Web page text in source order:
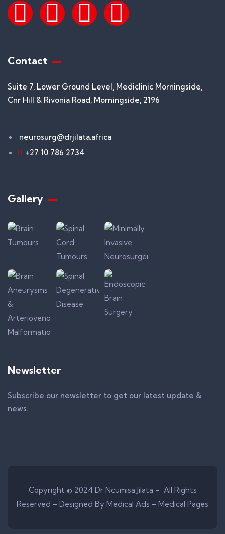
Contact
Suite 7, Lower Ground Level, Mediclinic Morningside,
Cnr Hill & Rivonia Road, Morningside, 2196
neurosurg@drjilata.africa
+27 10 786 2734
Gallery​
Newsletter
Subscribe our newsletter to get our latest update &
news.
Copyright © 2024 Dr Ncumisa Jilata – All Rights
Reserved – Designed By Medical Ads – Medical Pages